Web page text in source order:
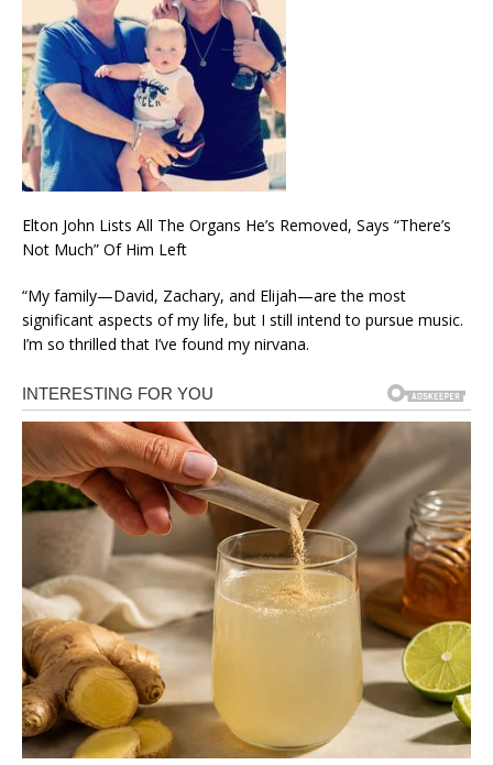
Elton John Lists All The Organs He’s Removed, Says “There’s
Not Much” Of Him Left
“My family—David, Zachary, and Elijah—are the most
significant aspects of my life, but I still intend to pursue music.
I’m so thrilled that I’ve found my nirvana.